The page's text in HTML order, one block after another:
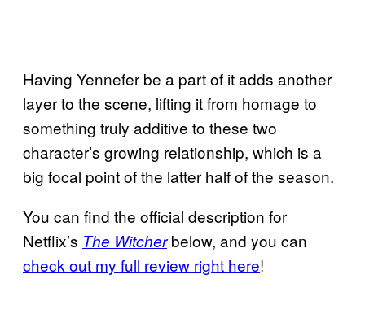
Having Yennefer be a part of it adds another
layer to the scene, lifting it from homage to
something truly additive to these two
character’s growing relationship, which is a
big focal point of the latter half of the season.
You can find the official description for
Netflix’s The Witcherbelow, and you can
check out my full review right here!